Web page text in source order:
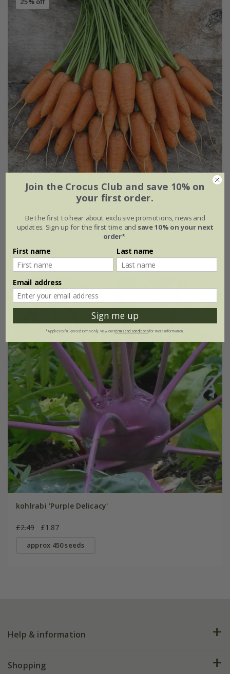
carrot 'Chantenay Royal'
approx 2000 seeds
25% off
kohlrabi 'Purple Delicacy'
£2.49 £1.87
approx 450 seeds
Help & information
FAQs
Shopping
Join the Crocus Club and save 10% on
your first order.
Be the first to hear about exclusive promotions, news and
updates. Sign up for the first time and save 10% on your next
order*.
First name Last name
Email address
Sign me up
*Applies to full-priced items only. View ourterms and conditionsfor more information.